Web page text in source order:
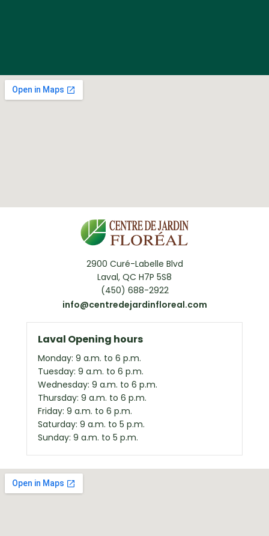
2900 Curé-Labelle Blvd
Laval, QC H7P 5S8
(450) 688-2922
info@centredejardinfloreal.com
Laval Opening hours
Monday: 9 a.m. to 6 p.m.
Tuesday: 9 a.m. to 6 p.m.
Wednesday: 9 a.m. to 6 p.m.
Thursday: 9 a.m. to 6 p.m.
Friday: 9 a.m. to 6 p.m.
Saturday: 9 a.m. to 5 p.m.
Sunday: 9 a.m. to 5 p.m.